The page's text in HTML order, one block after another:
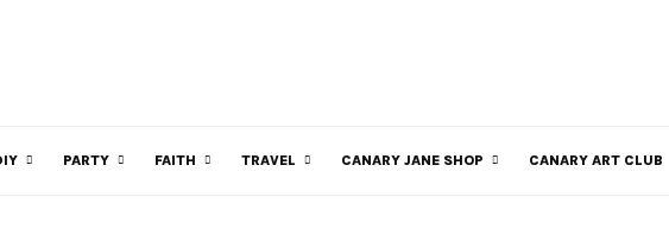
PARTY FAITH TRAVEL CANARY JANE SHOP CANARY ART CLUB